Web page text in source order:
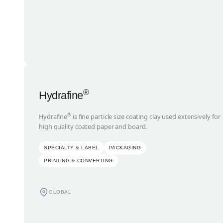
Hydrafine®
Hydrafine® is fine particle size coating clay used extensively for
high quality coated paper and board.
SPECIALTY & LABEL PACKAGING
PRINTING & CONVERTING
GLOBAL